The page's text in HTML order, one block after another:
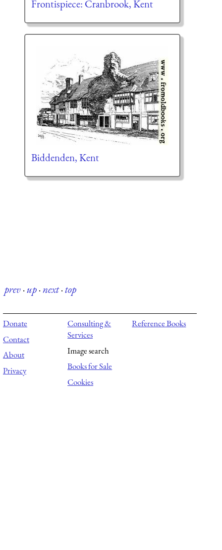
Frontispiece: Cranbrook, Kent
Biddenden, Kent
prev·up·next·top
Donate
Contact
About
Privacy
Consulting &
Services
Image search
Books for Sale
Cookies
Reference Books